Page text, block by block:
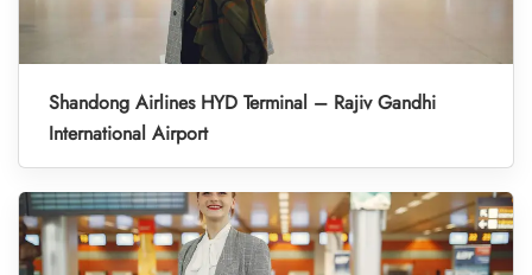
Shandong Airlines HYD Terminal – Rajiv Gandhi
International Airport